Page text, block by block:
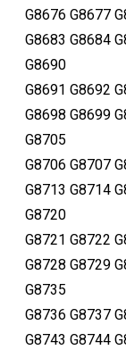
G8676 G8677
G8683 G8684
G8690
G8691 G8692
G8698 G8699
G8705
G8706 G8707
G8713 G8714
G8720
G8721 G8722
G8728 G8729
G8735
G8736 G8737
G8743 G8744